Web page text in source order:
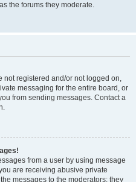
the forums they moderate.
not registered and/or not logged on,
messaging for the entire board, or
from sending messages. Contact a
from a user by using message
are receiving abusive private
messages to the moderators; they